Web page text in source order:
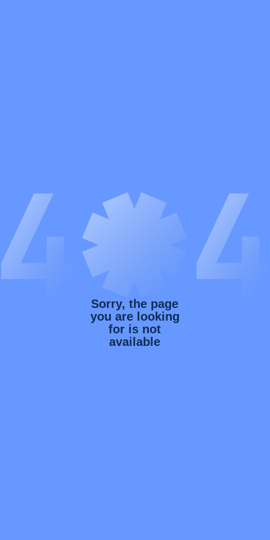
Sorry, the page
you are looking
for is not
available